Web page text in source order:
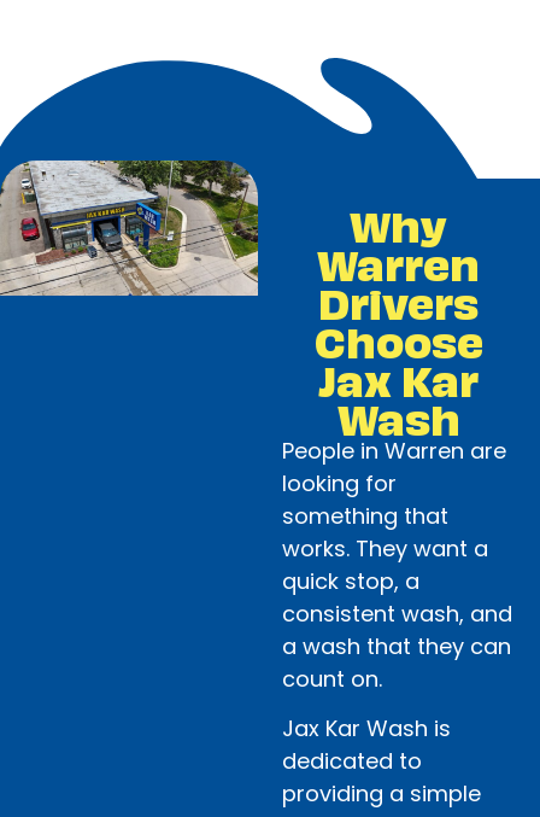
Why
Warren
Drivers
Choose
Jax Kar
Wash
People in Warren are
looking for
something that
works. They want a
quick stop, a
consistent wash, and
a wash that they can
count on.
Jax Kar Wash is
dedicated to
providing a simple